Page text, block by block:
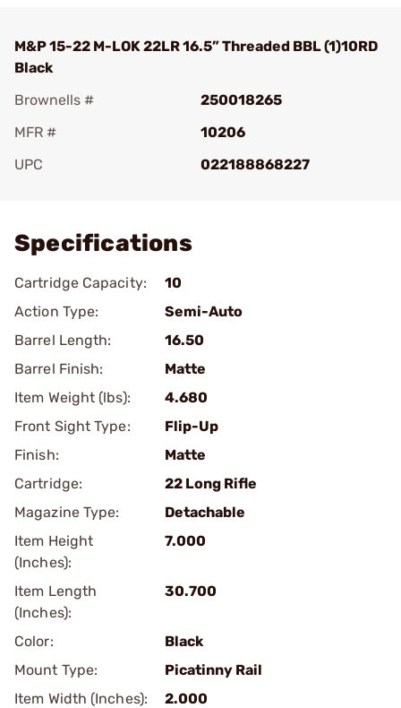
M&P 15-22 M-LOK 22LR 16.5” Threaded BBL (1)10RD
Black
Brownells #
250018265
MFR #
10206
UPC
022188868227
Specifications
Cartridge Capacity:
10
Action Type:
Semi-Auto
Barrel Length:
16.50
Barrel Finish:
Matte
Item Weight (lbs):
4.680
Front Sight Type:
Flip-Up
Finish:
Matte
Cartridge:
22 Long Rifle
Magazine Type:
Detachable
Item Height
(Inches):
7.000
Item Length
(Inches):
30.700
Color:
Black
Mount Type:
Picatinny Rail
Item Width (Inches):
2.000